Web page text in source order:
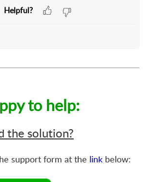
Helpful?
to help:
the solution?
support form at the link below: